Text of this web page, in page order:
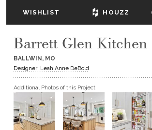
DEALERS & SHOWROOMS
GET A QUOTE
BECOME A DEALER
WISHLIST HOUZZ
Barrett Glen Kitchen
BALLWIN, MO
Designer: Leah Anne DeBold
Additional Photos of this Project